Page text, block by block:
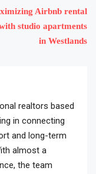
Airbnb rental
studio apartments
in Westlands
realtors based
in connecting
and long-term
almost a
the team